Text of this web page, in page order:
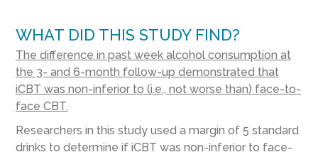
WHAT DID THIS STUDY FIND?
The difference in past week alcohol consumption at
the 3- and 6-month follow-up demonstrated that
iCBT was non-inferior to (i.e., not worse than) face-to-
face CBT.
Researchers in this study used a margin of 5 standard
drinks to determine if iCBT was non-inferior to face-